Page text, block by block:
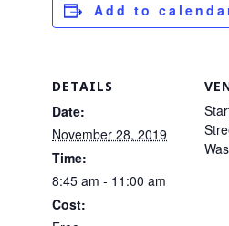
Add to
DETAILS
Date:
November 28, 2019
Time:
8:45 am - 11:00 am
Cost: